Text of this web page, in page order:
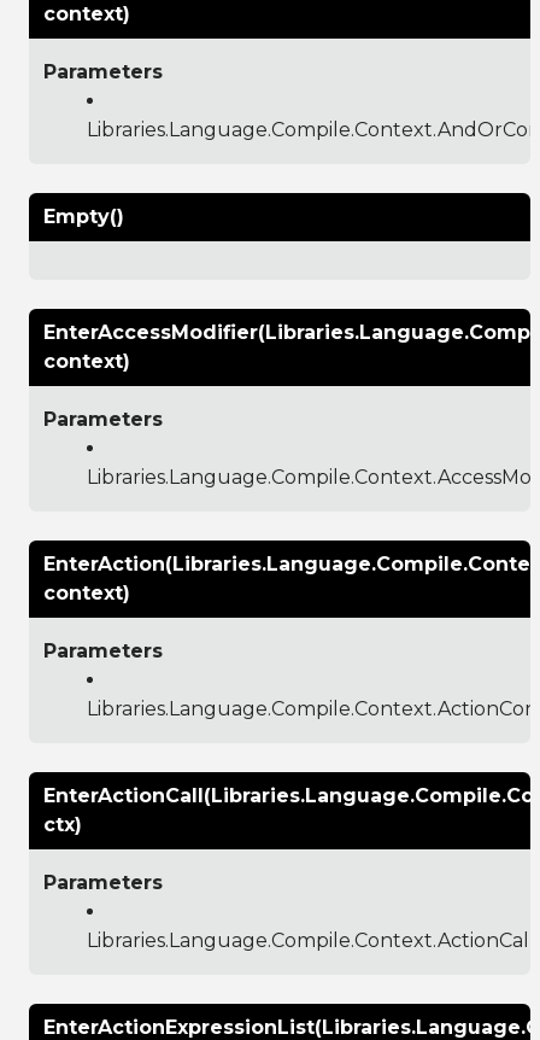
context)
Parameters
Empty()
context)
Parameters
context)
Parameters
ctx)
Parameters